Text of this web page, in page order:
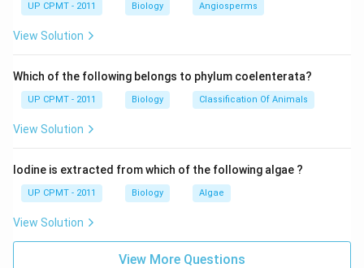
UP CPMT - 2011 Biology Angiosperms
View Solution
Which of the following belongs to phylum coelenterata?
UP CPMT - 2011 Biology Classification Of Animals
View Solution
Iodine is extracted from which of the following algae ?
UP CPMT - 2011 Biology Algae
View Solution
View More Questions